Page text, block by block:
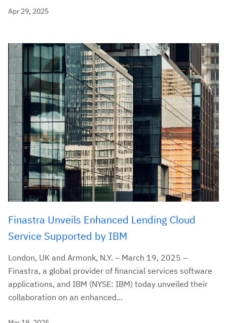
Apr 29, 2025
Finastra Unveils Enhanced Lending Cloud
Service Supported by IBM
London, UK and Armonk, N.Y. – March 19, 2025 –
Finastra, a global provider of financial services software
applications, and IBM (NYSE: IBM) today unveiled their
collaboration on an enhanced...